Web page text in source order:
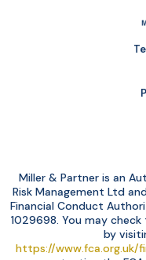
Miller & Partner is an
Risk Management Ltd
Financial Conduct
1029698. You may
by
https://www.fca.org.uk/